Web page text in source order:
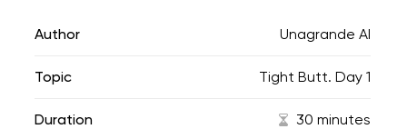
Author Unagrande AI
Topic Tight Butt. Day 1
Duration 30 minutes